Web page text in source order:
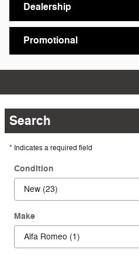
Dealership
Promotional
Search
* Indicates a required field
Condition
Make